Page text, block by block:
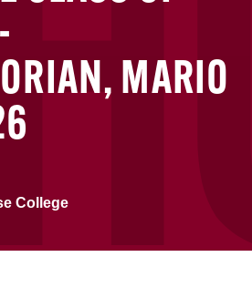
MARIO
College